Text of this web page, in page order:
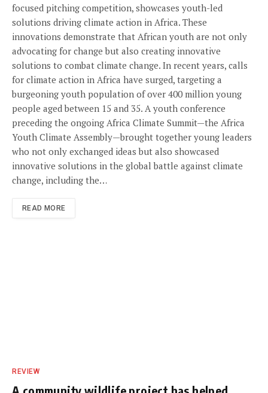
focused pitching competition, showcases youth-led
solutions driving climate action in Africa. These
innovations demonstrate that African youth are not only
advocating for change but also creating innovative
solutions to combat climate change. In recent years, calls
for climate action in Africa have surged, targeting a
burgeoning youth population of over 400 million young
people aged between 15 and 35. A youth conference
preceding the ongoing Africa Climate Summit—the Africa
Youth Climate Assembly—brought together young leaders
who not only exchanged ideas but also showcased
innovative solutions in the global battle against climate
change, including the…
READ MORE
REVIEW